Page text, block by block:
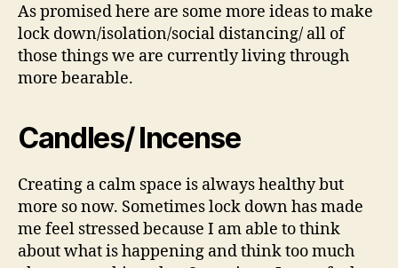
As promised here are some more ideas to make
lock down/isolation/social distancing/ all of
those things we are currently living through
more bearable.
Candles/ Incense
Creating a calm space is always healthy but
more so now. Sometimes lock down has made
me feel stressed because I am able to think
about what is happening and think too much